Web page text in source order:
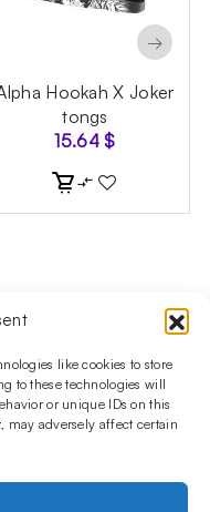
like cookies to store
to these technologies will
or unique IDs on this
may adversely affect certain
Hookah X Joker
tongs
15.64$
→
media!​
new products at the